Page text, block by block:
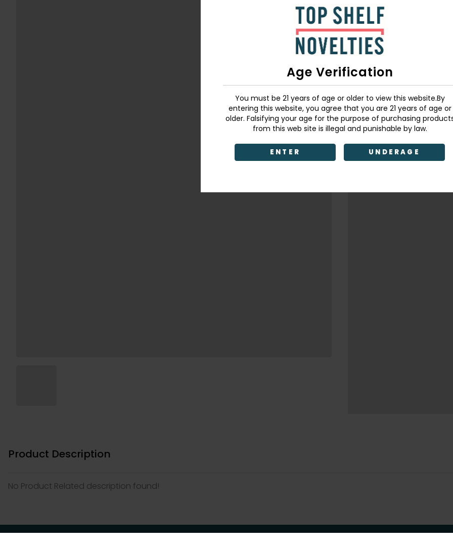
Age Verification
You must be 21 years of age or older to view this website.By
entering this website, you agree that you are 21 years of age or
older. Falsifying your age for the purpose of purchasing
from this web site is illegal and punishable by law.
ENTER UNDERAGE
Product Description
No Product Related description found!